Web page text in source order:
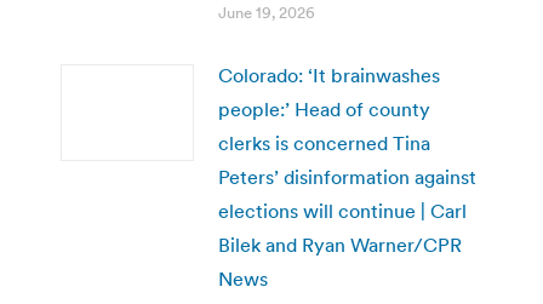
June 19, 2026
Colorado: ‘It brainwashes
people:’ Head of county
clerks is concerned Tina
Peters’ disinformation against
elections will continue | Carl
Bilek and Ryan Warner/CPR
News